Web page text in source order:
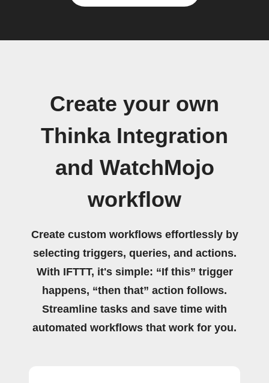
Create your own
Thinka Integration
and WatchMojo
workflow
Create custom workflows effortlessly by
selecting triggers, queries, and actions.
With IFTTT, it's simple: “If this” trigger
happens, “then that” action follows.
Streamline tasks and save time with
automated workflows that work for you.